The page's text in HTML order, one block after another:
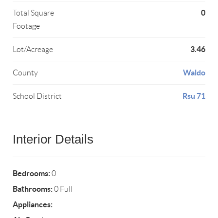
Total Square
Footage
0
Lot/Acreage 3.46
County Waldo
School District Rsu 71
Interior Details
Bedrooms:0
Bathrooms:0 Full
Appliances: